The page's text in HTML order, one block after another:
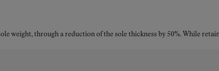
weight, through a reduction of the sole thickness by 50%. While